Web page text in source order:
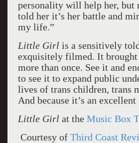
personality will help her, but
told her it’s her battle and
my life.”
Little Girl is a sensitively
exquisitely filmed. It brought
more than once. See it and
to see it to expand public
lives of trans children, trans
And because it’s an
Little Girl at the Music Box
Courtesy of Third Coast